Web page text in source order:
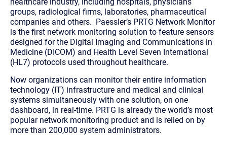
groups, radiological firms, laboratories, pharmaceutical
companies and others. Paessler’s PRTG Network Monitor
is the first network monitoring solution to feature sensors
designed for the Digital Imaging and Communications in
Medicine (DICOM) and Health Level Seven International
(HL7) protocols used throughout healthcare.
Now organizations can monitor their entire information
technology (IT) infrastructure and medical and clinical
systems simultaneously with one solution, on one
dashboard, in real-time. PRTG is already the world’s most
popular network monitoring product and is relied on by
more than 200,000 system administrators.